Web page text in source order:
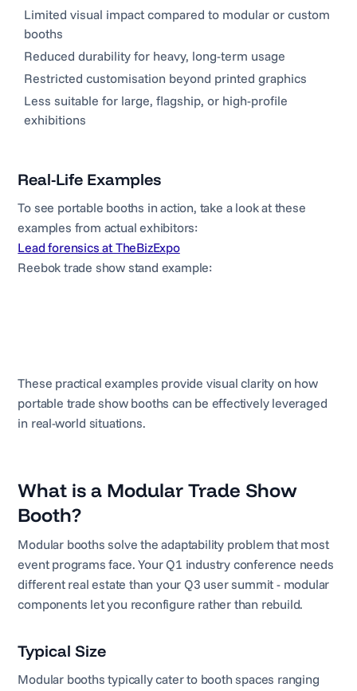
Limited visual impact compared to modular or custom
booths
Reduced durability for heavy, long-term usage
Restricted customisation beyond printed graphics
Less suitable for large, flagship, or high-profile
exhibitions
Real-Life Examples
To see portable booths in action, take a look at these
examples from actual exhibitors:
Lead forensics at TheBizExpo
Reebok trade show stand example:
These practical examples provide visual clarity on how
portable trade show booths can be effectively leveraged
in real-world situations.
What is a Modular Trade Show
Booth?
Modular booths solve the adaptability problem that most
event programs face. Your Q1 industry conference needs
different real estate than your Q3 user summit - modular
components let you reconfigure rather than rebuild.
Typical Size
Modular booths typically cater to booth spaces ranging